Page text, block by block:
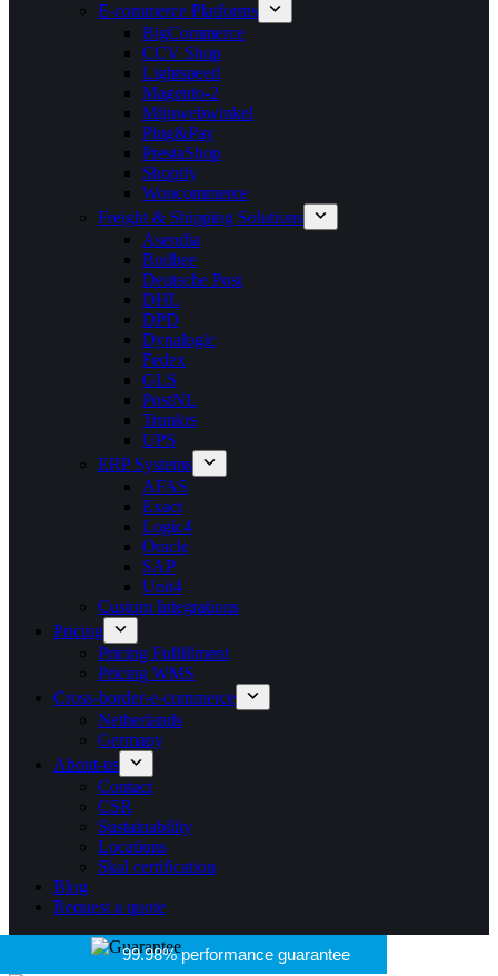
E-commerce Platforms
BigCommerce
CCV Shop
Lightspeed
Magento-2
Mijnwebwinkel
Plug&Pay
PrestaShop
Shopify
Woocommerce
Freight & Shipping Solutions
Asendia
Budbee
Deutsche Post
DHL
DPD
Dynalogic
Fedex
GLS
PostNL
Trunkrs
UPS
ERP Systems
AFAS
Exact
Logic4
Oracle
SAP
Unit4
Custom Integrations
Pricing
Pricing Fulfillment
Pricing WMS
Cross-border-e-commerce
Netherlands
Germany
About-us
Contact
CSR
Sustainability
Locations
Skal certification
Blog
Request a quote
99.98% performance guarantee